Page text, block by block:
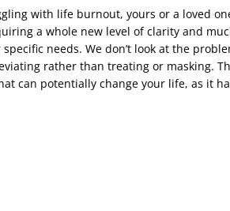
with life burnout, yours or a loved
a whole new level of clarity and
needs. We don’t look at the
rather than treating or masking.
can potentially change your life, as it